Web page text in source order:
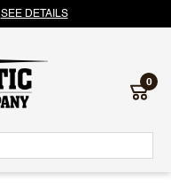
SEE DETAILS
0